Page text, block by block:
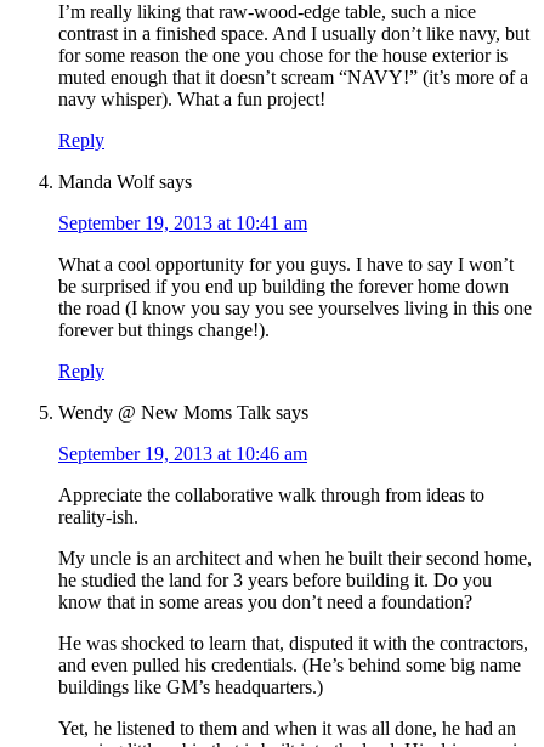
I’m really liking that raw-wood-edge table, such a nice
contrast in a finished space. And I usually don’t like navy, but
for some reason the one you chose for the house exterior is
muted enough that it doesn’t scream “NAVY!” (it’s more of a
navy whisper). What a fun project!
Reply
Manda Wolf says
September 19, 2013 at 10:41 am
What a cool opportunity for you guys. I have to say I won’t
be surprised if you end up building the forever home down
the road (I know you say you see yourselves living in this one
forever but things change!).
Reply
Wendy @ New Moms Talk says
September 19, 2013 at 10:46 am
Appreciate the collaborative walk through from ideas to
reality-ish.
My uncle is an architect and when he built their second home,
he studied the land for 3 years before building it. Do you
know that in some areas you don’t need a foundation?
He was shocked to learn that, disputed it with the contractors,
and even pulled his credentials. (He’s behind some big name
buildings like GM’s headquarters.)
Yet, he listened to them and when it was all done, he had an